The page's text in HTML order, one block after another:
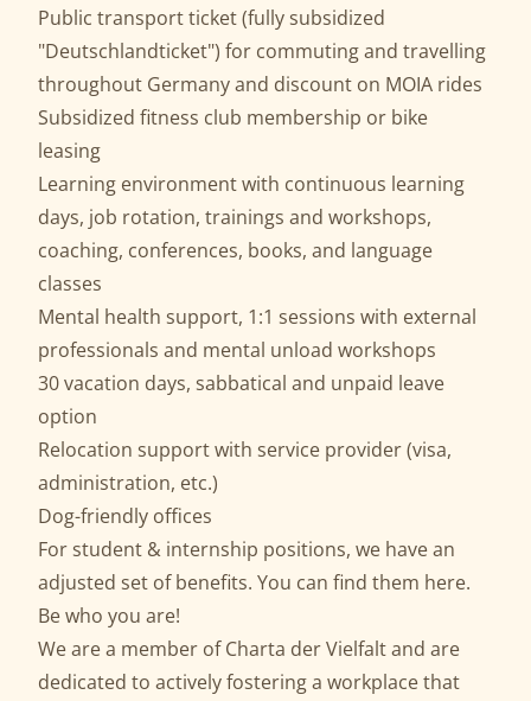
Public transport ticket (fully subsidized
"Deutschlandticket") for commuting and travelling
throughout Germany and discount on MOIA rides
Subsidized fitness club membership or bike
leasing
Learning environment with continuous learning
days, job rotation, trainings and workshops,
coaching, conferences, books, and language
classes
Mental health support, 1:1 sessions with external
professionals and mental unload workshops
30 vacation days, sabbatical and unpaid leave
option
Relocation support with service provider (visa,
administration, etc.)
Dog-friendly offices
For student & internship positions, we have an
adjusted set of benefits. You can find them here.
Be who you are!
We are a member ofCharta der Vielfaltand are
dedicated to actively fostering a workplace that